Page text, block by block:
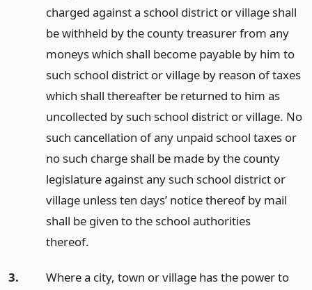
charged against a school district or village shall
be withheld by the county treasurer from any
moneys which shall become payable by him to
such school district or village by reason of taxes
which shall thereafter be returned to him as
uncollected by such school district or village. No
such cancellation of any unpaid school taxes or
no such charge shall be made by the county
legislature against any such school district or
village unless ten days’ notice thereof by mail
shall be given to the school authorities
thereof.
3.
Where a city, town or village has the power to